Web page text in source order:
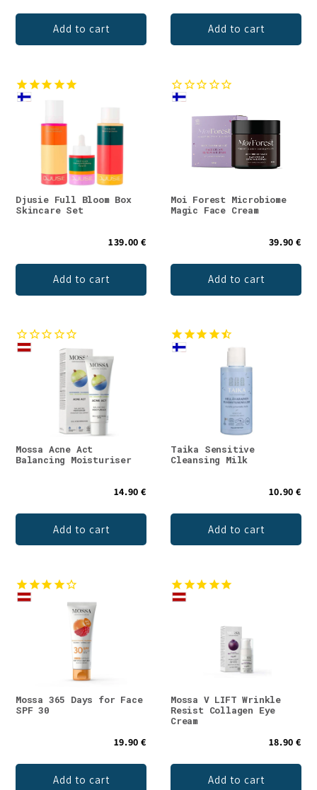
Add to cart Add to cart
Djusie Full Bloom Box
Skincare Set
139.00 €
Add to cart
Moi Forest Microbiome
Magic Face Cream
39.90 €
Add to cart
Mossa Acne Act
Balancing Moisturiser
14.90 €
Add to cart
Taika Sensitive
Cleansing Milk
10.90 €
Add to cart
Mossa 365 Days for Face
SPF 30
19.90 €
Add to cart
Mossa V LIFT Wrinkle
Resist Collagen Eye
Cream
18.90 €
Add to cart